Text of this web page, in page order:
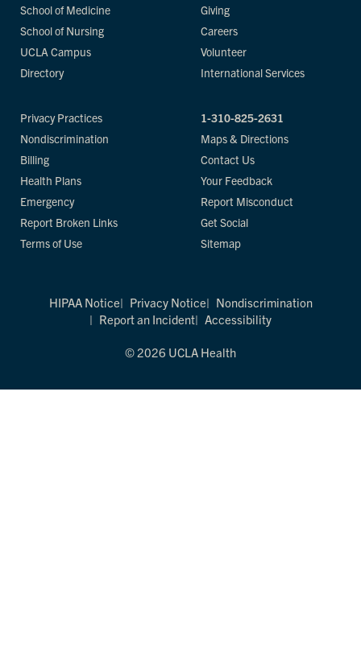
School of Medicine
School of Nursing
UCLA Campus
Directory
Giving
Careers
Volunteer
International Services
Privacy Practices
Nondiscrimination
Billing
Health Plans
Emergency
Report Broken Links
Terms of Use
1-310-825-2631
Maps & Directions
Contact Us
Your Feedback
Report Misconduct
Get Social
Sitemap
HIPAA Notice Privacy Notice
Nondiscrimination
Report an Incident
Accessibility
© 2026 UCLA Health